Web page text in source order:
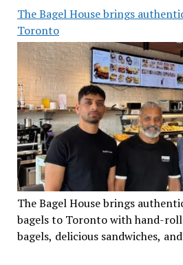
The Bagel House brings
Toronto
The Bagel House brings
bagels to Toronto with hand-
bagels, delicious sandwiches,